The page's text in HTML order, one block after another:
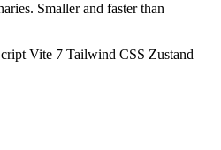
Smaller and faster than
Vite 7 Tailwind CSS Zustand